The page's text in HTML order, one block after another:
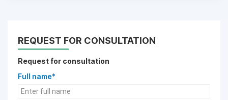
REQUEST FOR CONSULTATION
Request for consultation
Full name*